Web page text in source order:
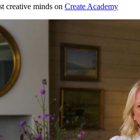
creative minds on Create Academy